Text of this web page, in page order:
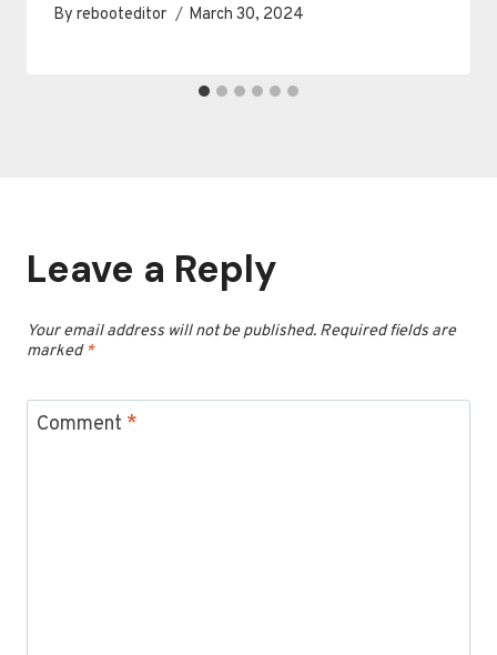
By rebooteditor March 30, 2024
Leave a Reply
Your email address will not be published. Required fields are
marked*
Comment *